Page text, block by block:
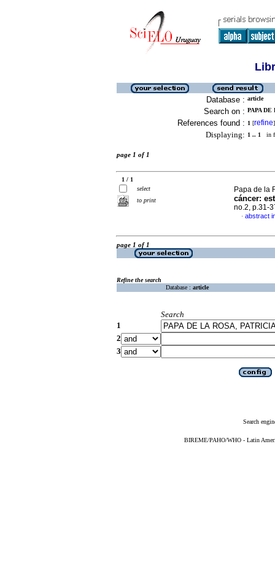
Database : article
Search on : PAPA
References found : 1 [refine]
Displaying: 1 .. 1 in
page 1 of 1
1 / 1
select
to print
Papa de la
cáncer:
no.2, p.31-
· abstract
page 1 of 1
Refine the search
Database : article
Search
1
2
3
Search
BIREME/PAHO/WHO - Latin